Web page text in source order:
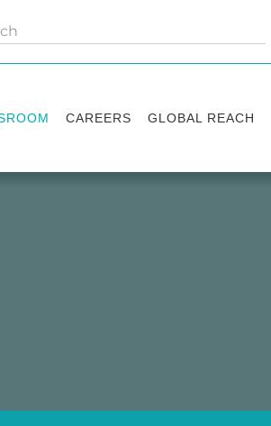
CAREERS GLOBAL REACH